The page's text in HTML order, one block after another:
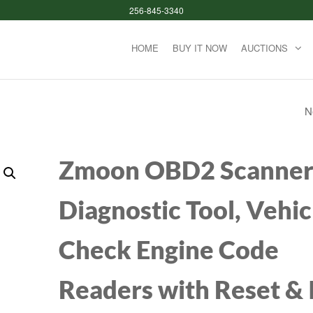
256-845-3340
HOME BUY IT NOW AUCTIONS
REDRAGON K228
MECHANICAL
KEYBOARD
BACKLIT BLUE
MECHANICAL
Zmoon OBD2 Scanner
Diagnostic Tool,
Check Engine Code
Readers with Reset